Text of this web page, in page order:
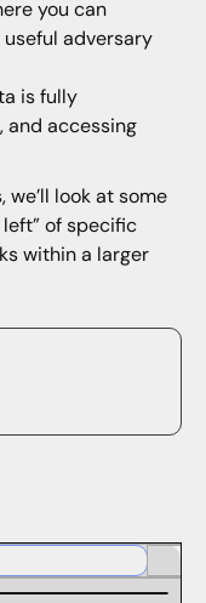
you can
adversary
is fully
and accessing
look at some
of specific
within a larger